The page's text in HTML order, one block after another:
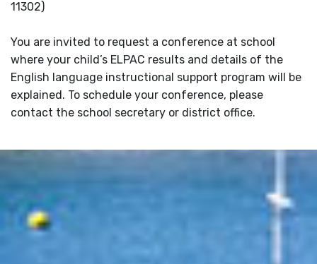
11302)
You are invited to request a conference at school
where your child’s ELPAC results and details of the
English language instructional support program will be
explained. To schedule your conference, please
contact the school secretary or district office.